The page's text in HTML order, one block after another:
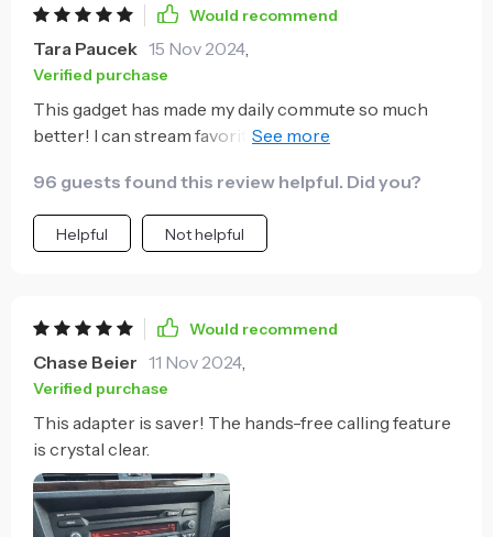
Would recommend
Tara Paucek 15 Nov 2024
Verified purchase
This gadget has made my daily commute so much
better! I can stream favorite podcasts without any
anyone who spends a lot of time on the road.
96 guests found this review helpful. Did you?
Helpful Not helpful
Would recommend
Chase Beier 11 Nov 2024
Verified purchase
This adapter is saver! The hands-free calling feature
is crystal clear.